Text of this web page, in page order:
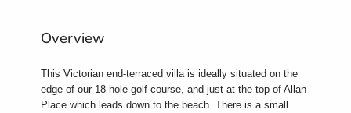
Overview
This Victorian end-terraced villa is ideally situated on the
edge of our 18 hole golf course, and just at the top of Allan
Place which leads down to the beach. There is a small